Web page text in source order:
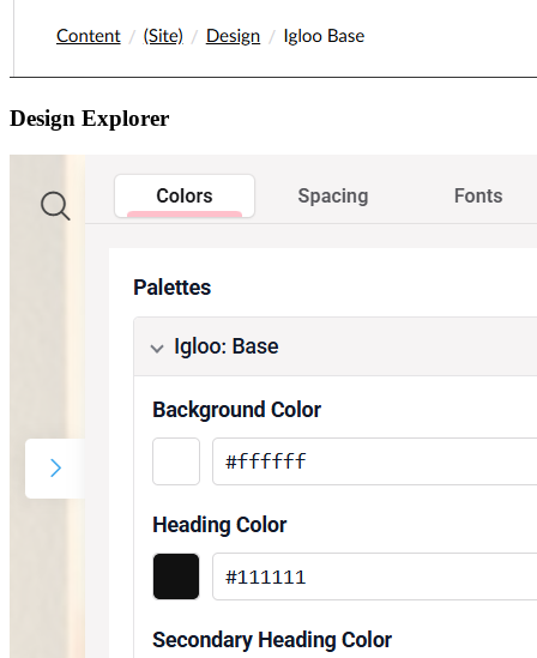
Design Explorer